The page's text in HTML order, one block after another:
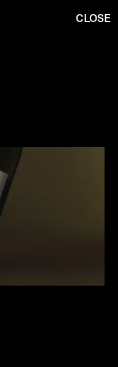
CLOSE